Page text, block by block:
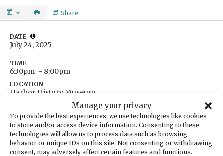
Manage your privacy
To provide the best experiences, we use technologies like cookies
to store and/or access device information. Consenting to these
technologies will allow us to process data such as browsing
behavior or unique IDs on this site. Not consenting or withdrawing
consent, may adversely affect certain features and functions.
Share
DATE
July 24, 2025
TIME
6:30pm - 8:00pm
LOCATION
Harbor History Museum
4121 Harborview Drive
Gig Harbor,
Washington
United States
Get Directions
CATEGORIES